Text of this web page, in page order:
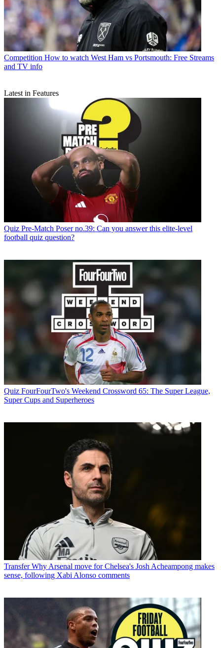
Competition How to watch West Ham vs Portsmouth: Free Streams
and TV info
Latest in Features
Quiz Pre-Match Poser no.39: Can you answer this elite-level
football quiz question?
Quiz FourFourTwo's Weekend Crossword 65: The Super League,
Super Cups and Superheroes
Transfer Why Arsenal move for Chelsea's Josh Acheampong makes
sense, following Xabi Alonso comments